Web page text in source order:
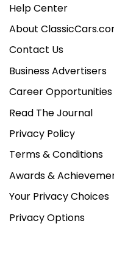
Help Center
About
Contact Us
Business Advertisers
Career Opportunities
Read The Journal
Privacy Policy
Terms & Conditions
Awards &
Your Privacy Choices
Privacy Options